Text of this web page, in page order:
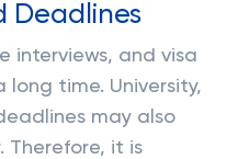
Deadlines
interviews, and visa
long time. University,
may also
Therefore, it is